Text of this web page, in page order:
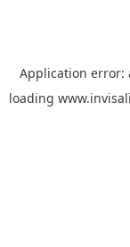
Application error:
loading